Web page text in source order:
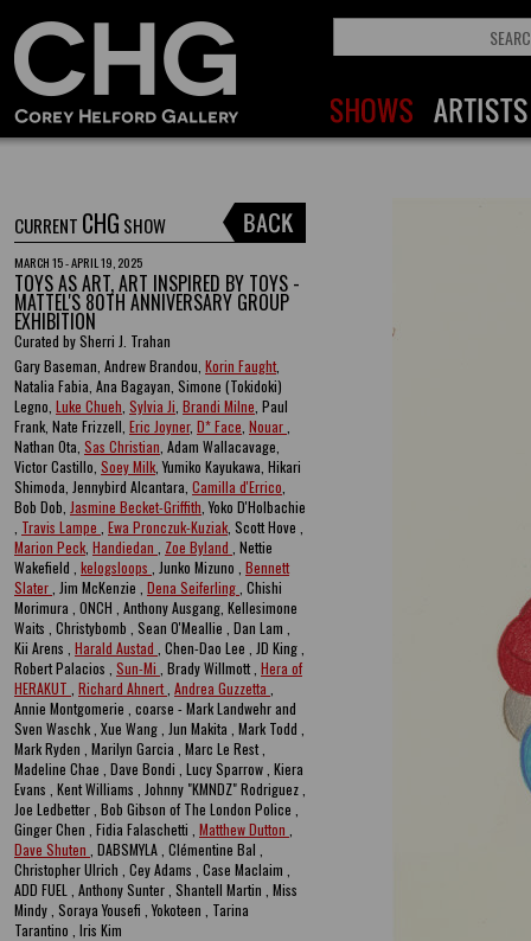
CURRENT CHG SHOW
MARCH 15 - APRIL 19, 2025
TOYS AS ART, ART INSPIRED BY TOYS -
MATTEL'S 80TH ANNIVERSARY GROUP
EXHIBITION
Curated by Sherri J. Trahan
Gary Baseman, Andrew Brandou, Korin Faught
Natalia Fabia, Ana Bagayan, Simone (Tokidoki)
Legno, Luke Chueh Sylvia Ji Brandi Milne , Paul
Frank, Nate Frizzell, Eric Joyner, D* Face Nouar
Nathan Ota, Sas Christian , Adam Wallacavage,
Victor Castillo, Soey Milk , Yumiko Kayukawa, Hikari
Shimoda, Jennybird Alcantara, Camilla d'Errico
Bob Dob, Jasmine Becket-Griffith , Yoko D'Holbachie
Travis Lampe Ewa Pronczuk-Kuziak , Scott Hove ,
Marion Peck Handiedan Zoe Byland , Nettie
Wakefield , kelogsloops , Junko Mizuno , Bennett
Slater , Jim McKenzie , Dena Seiferling , Chishi
Morimura , ONCH , Anthony Ausgang, Kellesimone
Waits , Christybomb , Sean O'Meallie , Dan Lam ,
Kii Arens , Harald Austad , Chen-Dao Lee , JD King ,
Robert Palacios , Sun-Mi , Brady Willmott , Hera of
HERAKUT Richard Ahnert Andrea Guzzetta
Annie Montgomerie , coarse - Mark Landwehr and
Sven Waschk , Xue Wang , Jun Makita , Mark Todd ,
Mark Ryden , Marilyn Garcia , Marc Le Rest ,
Madeline Chae , Dave Bondi , Lucy Sparrow , Kiera
Evans , Kent Williams , Johnny "KMNDZ" Rodriguez ,
Joe Ledbetter , Bob Gibson of The London Police ,
Ginger Chen , Fidia Falaschetti , Matthew Dutton
Dave Shuten , DABSMYLA , Clémentine Bal ,
Christopher Ulrich , Cey Adams , Case Maclaim ,
ADD FUEL , Anthony Sunter , Shantell Martin , Miss
Mindy , Soraya Yousefi , Yokoteen , Tarina
Tarantino , Iris Kim